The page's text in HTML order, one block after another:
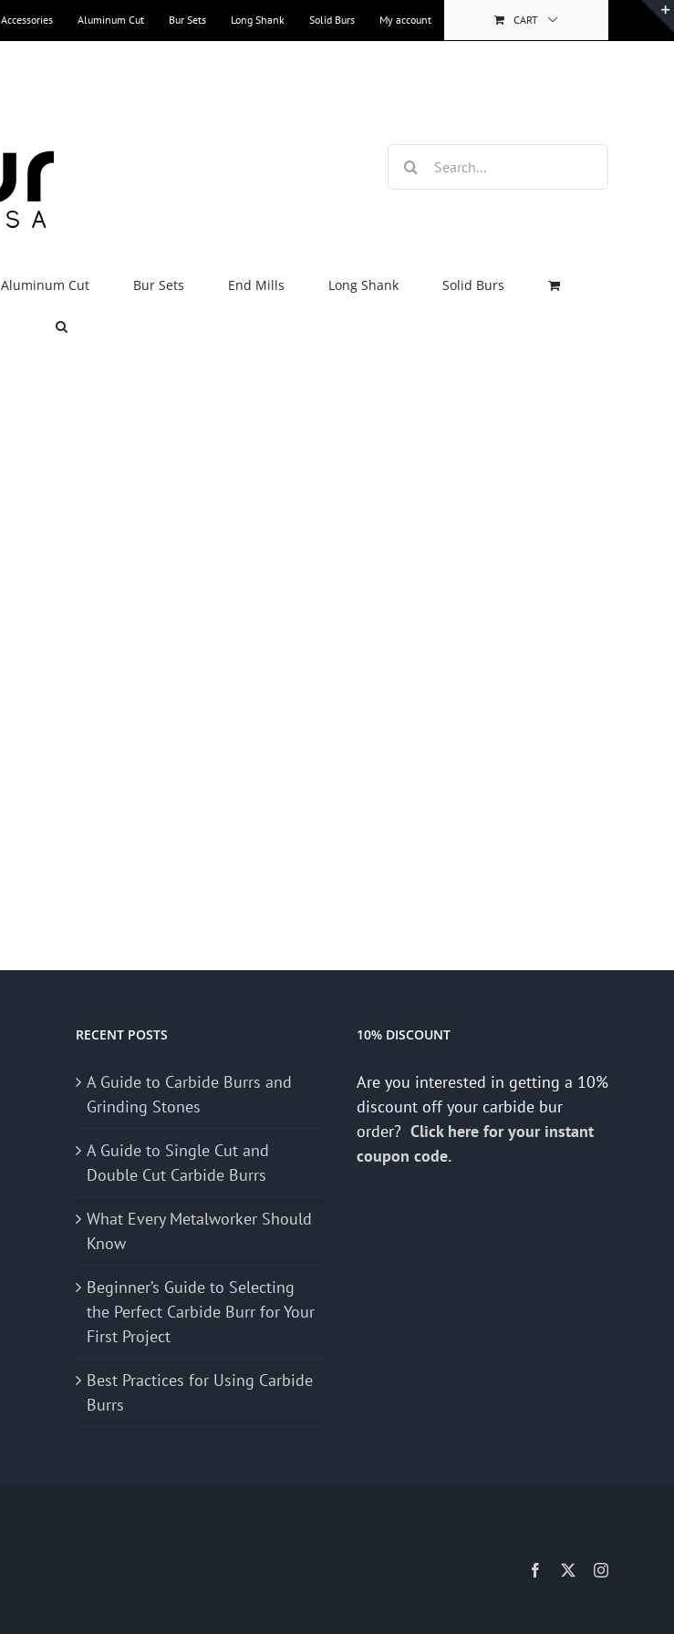
Accessories Aluminum Cut Bur Sets Long Shank Solid Burs My account CART
for:
Aluminum Cut Bur Sets End Mills Long Shank Solid Burs
RECENT POSTS
A Guide to Carbide Burrs and
Grinding Stones
A Guide to Single Cut and
Double Cut Carbide Burrs
What Every Metalworker Should
Know
Beginner’s Guide to Selecting
the Perfect Carbide Burr for Your
First Project
Best Practices for Using Carbide
Burrs
10% DISCOUNT
Are you interested in getting a 10%
discount off your carbide bur
order? Click here for your instant
coupon code.
Facebook Instagram